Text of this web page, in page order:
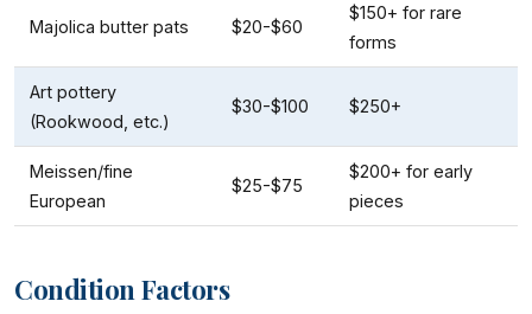
Majolica butter pats $20-$60
$150+ for rare
forms
Art pottery
(Rookwood, etc.)
$30-$100 $250+
Meissen/fine
European
$25-$75
$200+ for early
pieces
Condition Factors